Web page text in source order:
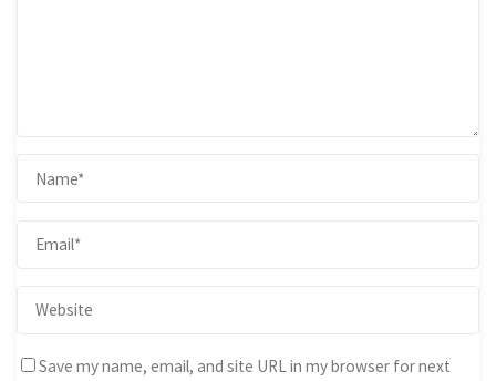
Save my name, email, and site URL in my browser for next